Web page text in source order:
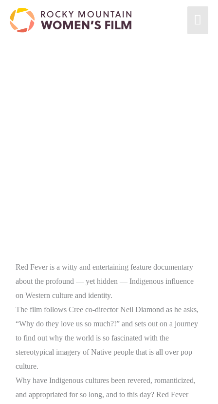
Red Fever is a witty and entertaining feature documentary
about the profound — yet hidden — Indigenous influence
on Western culture and identity.
The film follows Cree co-director Neil Diamond as he asks,
“Why do they love us so much?!” and sets out on a journey
to find out why the world is so fascinated with the
stereotypical imagery of Native people that is all over pop
culture.
Why have Indigenous cultures been revered, romanticized,
and appropriated for so long, and to this day? Red Fever